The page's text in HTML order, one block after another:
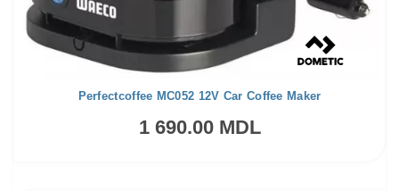
Perfectcoffee MC052 12V Car Coffee Maker
1 690.00 MDL